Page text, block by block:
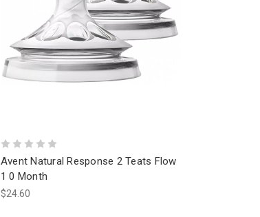
Avent Natural Response 2 Teats Flow
1 0 Month
$24.60